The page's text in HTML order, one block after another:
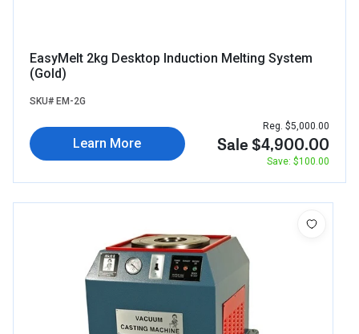
EasyMelt 2kg Desktop Induction Melting System
(Gold)
SKU# EM-2G
Learn More
Reg. $5,000.00
Sale $4,900.00
Save: $100.00